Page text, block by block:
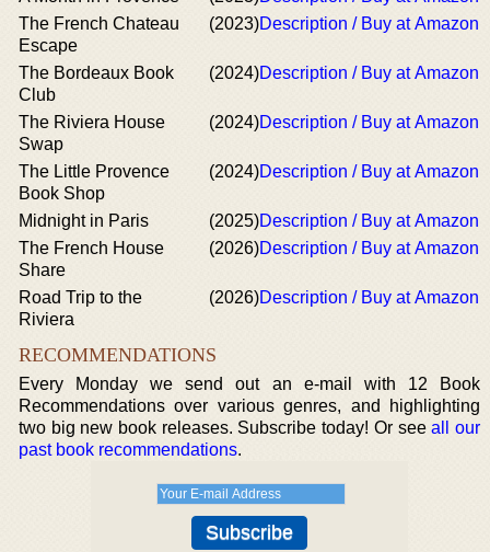
The French Chateau
Escape
(2023)Description / Buy at Amazon
The Bordeaux Book
Club
(2024)Description / Buy at Amazon
The Riviera House
Swap
(2024)Description / Buy at Amazon
The Little Provence
Book Shop
(2024)Description / Buy at Amazon
Midnight in Paris (2025)Description / Buy at Amazon
The French House
Share
(2026)Description / Buy at Amazon
Road Trip to the
Riviera
(2026)Description / Buy at Amazon
RECOMMENDATIONS
Every Monday we send out an e-mail with 12 Book
Recommendations over various genres, and highlighting
two big new book releases. Subscribe today! Or seeall our
past book recommendations.